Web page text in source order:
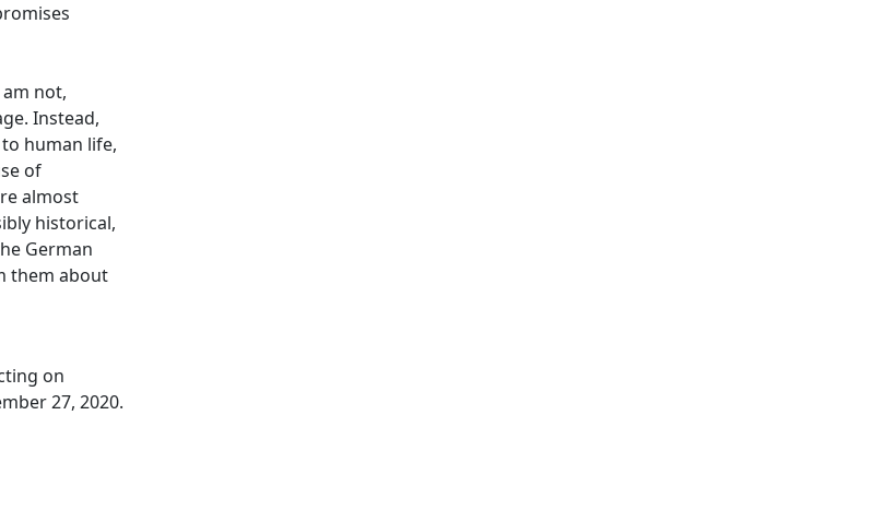
not,
Instead,
human life,
of
almost
historical,
German
them about
on
27, 2020.